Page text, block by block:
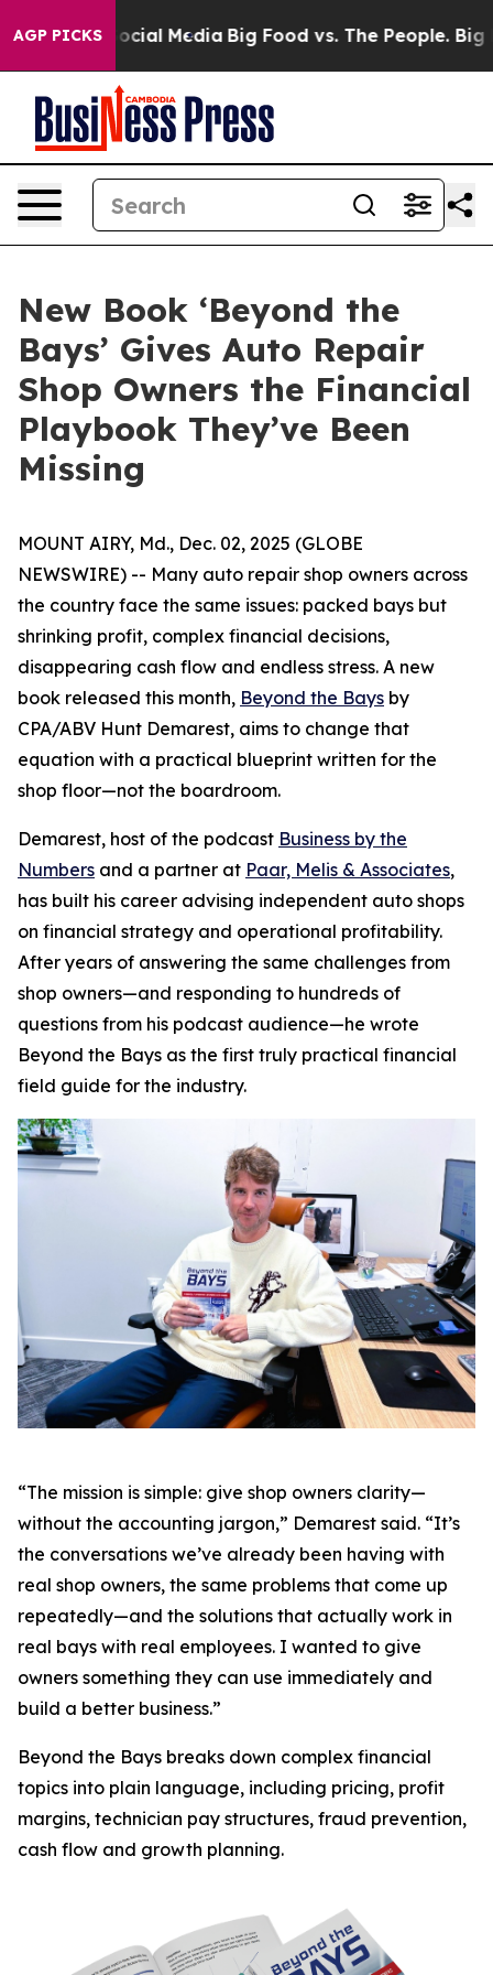
AGP PICKS
on Social Media Big Food vs. The People. Big
New Book ‘Beyond the
Bays’ Gives Auto Repair
Shop Owners the Financial
Playbook They’ve Been
Missing
MOUNT AIRY, Md., Dec. 02, 2025 (GLOBE
NEWSWIRE) -- Many auto repair shop owners across
the country face the same issues: packed bays but
shrinking profit, complex financial decisions,
disappearing cash flow and endless stress. A new
book released this month, Beyond the Bays by
CPA/ABV Hunt Demarest, aims to change that
equation with a practical blueprint written for the
shop floor—not the boardroom.
Demarest, host of the podcast Business by the
Numbers and a partner at Paar, Melis & Associates,
has built his career advising independent auto shops
on financial strategy and operational profitability.
After years of answering the same challenges from
shop owners—and responding to hundreds of
questions from his podcast audience—he wrote
Beyond the Bays as the first truly practical financial
field guide for the industry.
“The mission is simple: give shop owners clarity—
without the accounting jargon,” Demarest said. “It’s
the conversations we’ve already been having with
real shop owners, the same problems that come up
repeatedly—and the solutions that actually work in
real bays with real employees. I wanted to give
owners something they can use immediately and
build a better business.”
Beyond the Bays breaks down complex financial
topics into plain language, including pricing, profit
margins, technician pay structures, fraud prevention,
cash flow and growth planning.